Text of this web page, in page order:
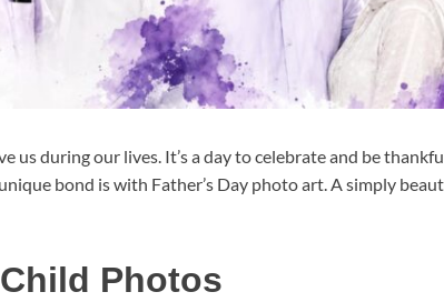
us during our lives. It’s a day to celebrate and be
bond is with Father’s Day photo art. A simply
Photos